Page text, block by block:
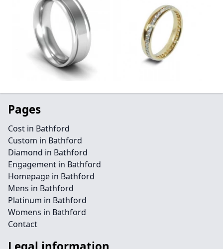
Pages
Cost in Bathford
Custom in Bathford
Diamond in Bathford
Engagement in Bathford
Homepage in Bathford
Mens in Bathford
Platinum in Bathford
Womens in Bathford
Contact